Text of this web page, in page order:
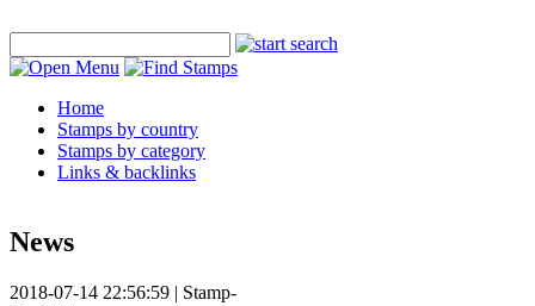
Home
Stamps by country
Stamps by category
Links & backlinks
News
2018-07-14 22:56:59 | Stamp-